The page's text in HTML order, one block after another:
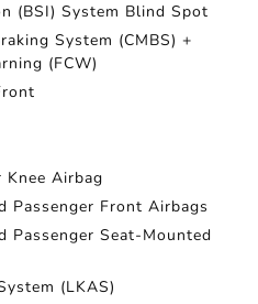
(BSI) System Blind Spot
System (CMBS) +
(FCW)
Knee Airbag
Passenger Front Airbags
Passenger Seat-Mounted
(LKAS)